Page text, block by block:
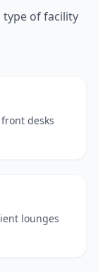
type of facility
desks
lounges